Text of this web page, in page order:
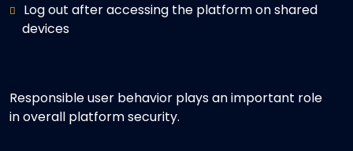
Log out after accessing the platform on shared
devices
Responsible user behavior plays an important role
in overall platform security.